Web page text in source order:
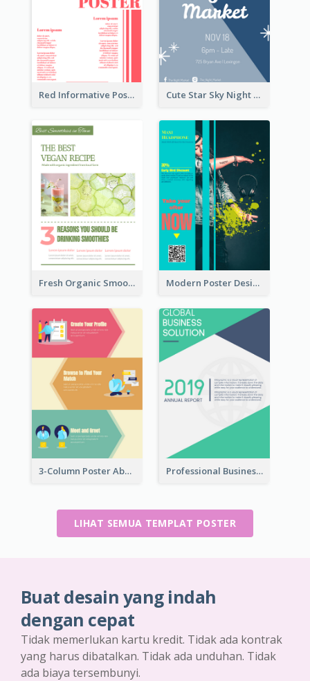
Red Informative Poster With Plenty Of Words Cute Star Sky Night Poster OF Night Market
Fresh Organic Smoothies Promoting Poster Modern Poster Design of Headphone Selling
3-Column Poster About Flows Of Matching Professional Business Informative Poster
LIHAT SEMUA TEMPLAT POSTER
Buat desain yang indah
dengan cepat
Tidak memerlukan kartu kredit. Tidak ada kontrak
yang harus dibatalkan. Tidak ada unduhan. Tidak
ada biaya tersembunyi.